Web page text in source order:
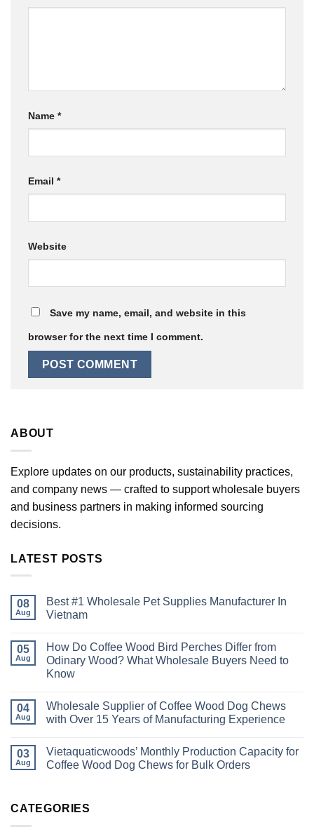
ABOUT
Explore updates on our products, sustainability practices,
and company news — crafted to support wholesale buyers
and business partners in making informed sourcing
decisions.
LATEST POSTS
08
Aug
Best #1 Wholesale Pet Supplies Manufacturer In
Vietnam
on
Best
#1
Wholesale
Manufacturer
In
Vietnam
05
Aug
How Do Coffee Wood Bird Perches Differ from
Odinary Wood? What Wholesale Buyers Need to
Know
on
How
Do
Bird
Perches
Differ
What
04
Aug
Wholesale Supplier of Coffee Wood Dog Chews
with Over 15 Years of Manufacturing Experience
on
Wholesale
Supplier
Dog
03
Aug
Vietaquaticwoods’ Monthly Production Capacity for
Coffee Wood Dog Chews for Bulk Orders
Vietaquaticwoods’
CATEGORIES
Name *
Email *
Website
Save my name, email, and website in this
browser for the next time I comment.